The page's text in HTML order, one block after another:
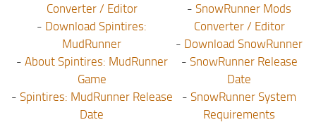
Converter / Editor
- Download Spintires:
MudRunner
- About Spintires: MudRunner
Game
- Spintires: MudRunner Release
Date
- SnowRunner Mods
Converter / Editor
- Download SnowRunner
- SnowRunner Release
Date
- SnowRunner System
Requirements